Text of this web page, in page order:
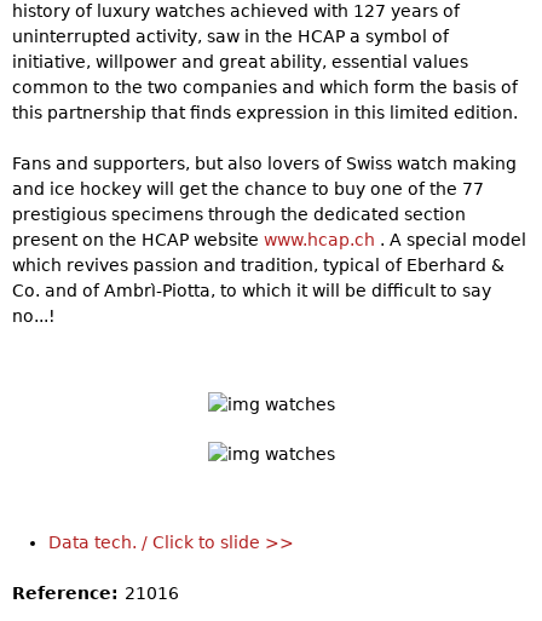
history of luxury watches achieved with 127 years of
uninterrupted activity, saw in the HCAP a symbol of
initiative, willpower and great ability, essential values
common to the two companies and which form the basis of
this partnership that finds expression in this limited edition.
Fans and supporters, but also lovers of Swiss watch making
and ice hockey will get the chance to buy one of the 77
prestigious specimens through the dedicated section
present on the HCAP website www.hcap.ch . A special model
which revives passion and tradition, typical of Eberhard &
Co. and of Ambrì-Piotta, to which it will be difficult to say
no...!
Data tech. / Click to slide >>
Reference: 21016